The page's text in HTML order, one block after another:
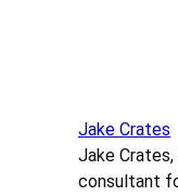
Jake Crates
Jake
consultant